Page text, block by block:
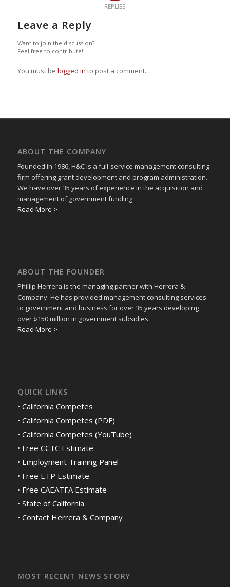
REPLIES
Leave a Reply
Want to join the discussion?
Feel free to contribute!
You must be logged in to post a comment.
ABOUT THE COMPANY
Founded in 1986, H&C is a full-service management consulting
firm offering grant development and program administration.
We have over 35 years of experience in the acquisition and
management of government funding.
Read More >
ABOUT THE FOUNDER
Phillip Herrera is the managing partner with Herrera &
Company. He has provided management consulting services
to government and business for over 35 years developing
over $150 million in government subsidies.
Read More >
QUICK LINKS
• California Competes
• California Competes (PDF)
• California Competes (YouTube)
• Free CCTC Estimate
• Employment Training Panel
• Free ETP Estimate
• Free CAEATFA Estimate
• State of California
• Contact Herrera & Company
MOST RECENT NEWS STORY